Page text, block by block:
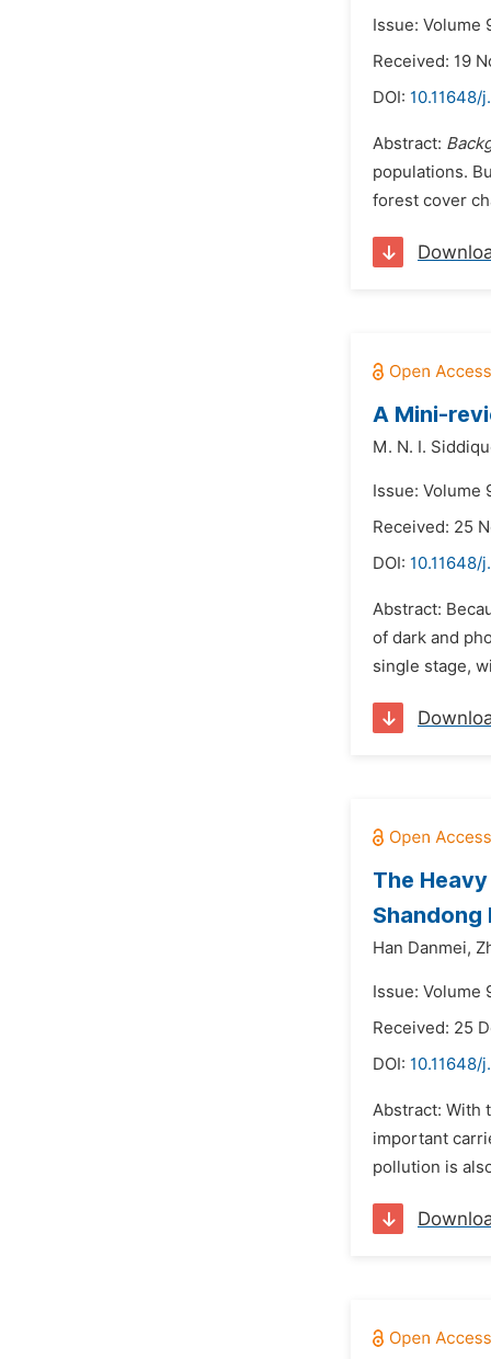
Issue: Volume
Received: 19
DOI: 10.11648/
Abstract:
populations.
forest cover
A Mini-
M. N. I.
Issue: Volume
Received: 25
DOI: 10.11648/
Abstract:
of dark and
single stage,
The
Shandong
Han Danmei,
Issue: Volume
Received: 25
DOI: 10.11648/
Abstract: With
important
pollution is